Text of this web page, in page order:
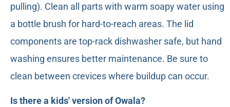
pulling). Clean all parts with warm soapy water using
a bottle brush for hard-to-reach areas. The lid
components are top-rack dishwasher safe, but hand
washing ensures better maintenance. Be sure to
clean between crevices where buildup can occur.
Is there a kids' version of Owala?